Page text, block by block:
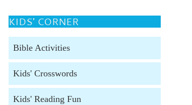
KIDS' CORNER
Bible Activities
Kids' Crosswords
Kids' Reading Fun